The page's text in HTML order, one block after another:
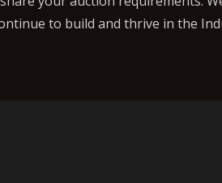
to build and thrive in the